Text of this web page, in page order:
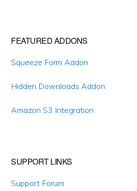
Primary
Sidebar
FEATURED ADDONS
Squeeze Form Addon
Hidden Downloads Addon
Amazon S3 Integration
SUPPORT LINKS
Support Forum